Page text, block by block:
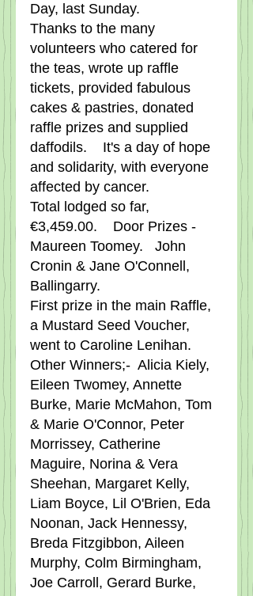
Day, last Sunday.
Thanks to the many
volunteers who catered for
the teas, wrote up raffle
tickets, provided fabulous
cakes & pastries, donated
raffle prizes and supplied
daffodils.    It's a day of hope
and solidarity, with everyone
affected by cancer.
Total lodged so far,
€3,459.00.    Door Prizes -
Maureen Toomey.   John
Cronin & Jane O'Connell,
Ballingarry.
First prize in the main Raffle,
a Mustard Seed Voucher,
went to Caroline Lenihan.
Other Winners;-  Alicia Kiely,
Eileen Twomey, Annette
Burke, Marie McMahon, Tom
& Marie O'Connor, Peter
Morrissey, Catherine
Maguire, Norina & Vera
Sheehan, Margaret Kelly,
Liam Boyce, Lil O'Brien, Eda
Noonan, Jack Hennessy,
Breda Fitzgibbon, Aileen
Murphy, Colm Birmingham,
Joe Carroll, Gerard Burke,